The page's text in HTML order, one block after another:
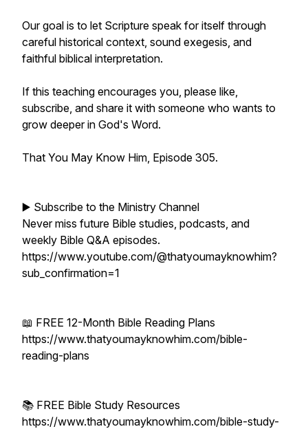
Our goal is to let Scripture speak for itself through
careful historical context, sound exegesis, and
faithful biblical interpretation.
If this teaching encourages you, please like,
subscribe, and share it with someone who wants to
grow deeper in God's Word.
That You May Know Him, Episode 305.
▶️ Subscribe to the Ministry Channel
Never miss future Bible studies, podcasts, and
weekly Bible Q&A episodes.
https://www.youtube.com/@thatyoumayknowhim?
sub_confirmation=1
📖 FREE 12-Month Bible Reading Plans
https://www.thatyoumayknowhim.com/bible-
reading-plans
📚 FREE Bible Study Resources
https://www.thatyoumayknowhim.com/bible-study-